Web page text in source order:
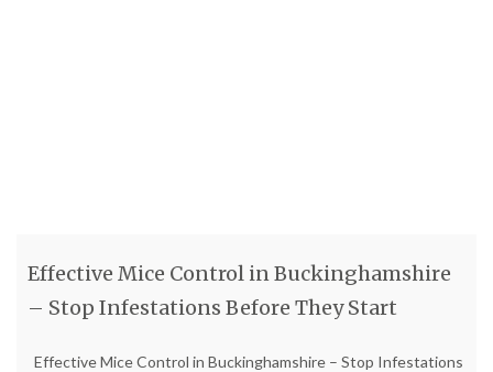
Effective Mice Control in Buckinghamshire
– Stop Infestations Before They Start
Effective Mice Control in Buckinghamshire – Stop Infestations